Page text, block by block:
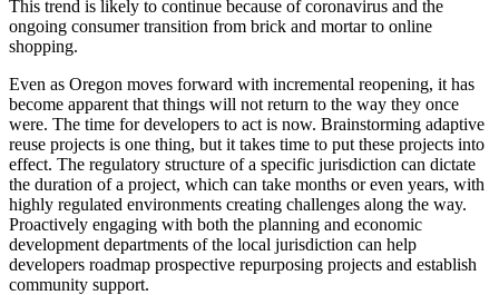
This trend is likely to continue because of coronavirus and the
ongoing consumer transition from brick and mortar to online
shopping.
Even as Oregon moves forward with incremental reopening, it has
become apparent that things will not return to the way they once
were. The time for developers to act is now. Brainstorming adaptive
reuse projects is one thing, but it takes time to put these projects into
effect. The regulatory structure of a specific jurisdiction can dictate
the duration of a project, which can take months or even years, with
highly regulated environments creating challenges along the way.
Proactively engaging with both the planning and economic
development departments of the local jurisdiction can help
developers roadmap prospective repurposing projects and establish
community support.